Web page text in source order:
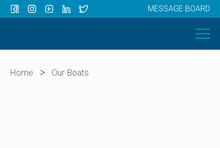
OUR BOATS
ABOUT US
MESSAGE BOARD
Home > Our Boats